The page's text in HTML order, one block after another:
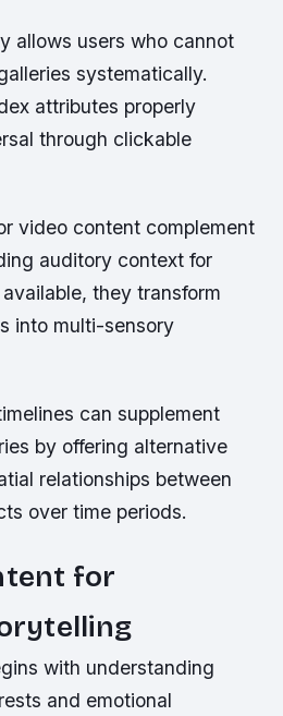
allows users who cannot
systematically.
attributes properly
through clickable
video content complement
auditory context for
they transform
into multi-sensory
can supplement
by offering alternative
relationships between
over time periods.
for
with understanding
and emotional